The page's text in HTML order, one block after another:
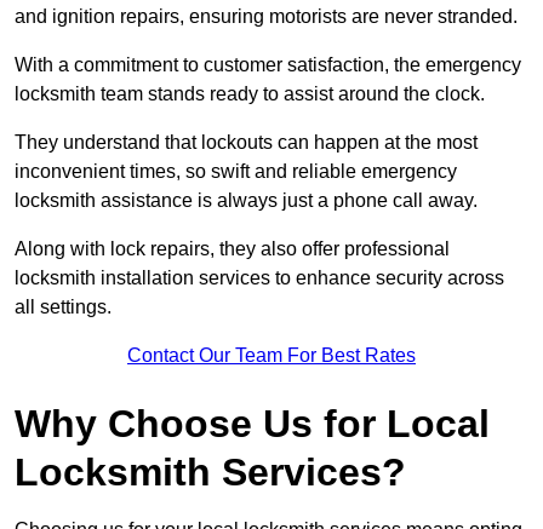
and ignition repairs, ensuring motorists are never stranded.
With a commitment to customer satisfaction, the emergency
locksmith team stands ready to assist around the clock.
They understand that lockouts can happen at the most
inconvenient times, so swift and reliable emergency
locksmith assistance is always just a phone call away.
Along with lock repairs, they also offer professional
locksmith installation services to enhance security across
all settings.
Contact Our Team For Best Rates
Why Choose Us for Local
Locksmith Services?